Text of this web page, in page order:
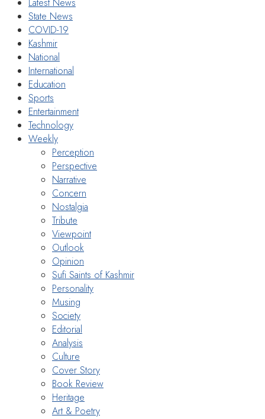
Latest News
State News
COVID-19
Kashmir
National
International
Education
Sports
Entertainment
Technology
Weekly
Perception
Perspective
Narrative
Concern
Nostalgia
Tribute
Viewpoint
Outlook
Opinion
Sufi Saints of Kashmir
Personality
Musing
Society
Editorial
Analysis
Culture
Cover Story
Book Review
Heritage
Art & Poetry